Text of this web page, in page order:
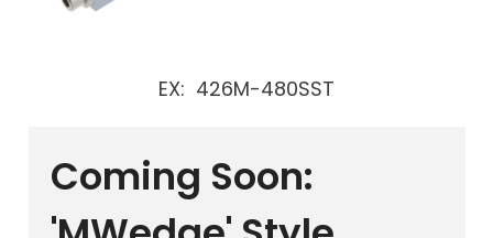
EX: 426M-480SST
Coming Soon: